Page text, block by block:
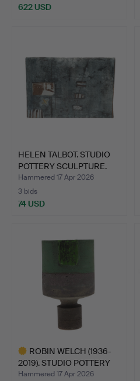
622 USD
HELEN TALBOT. STUDIO
POTTERY SCULPTURE.
Hammered 17 Apr 2026
3 bids
74 USD
ROBIN WELCH (1936-
2019). STUDIO POTTERY
VA…
Hammered 17 Apr 2026